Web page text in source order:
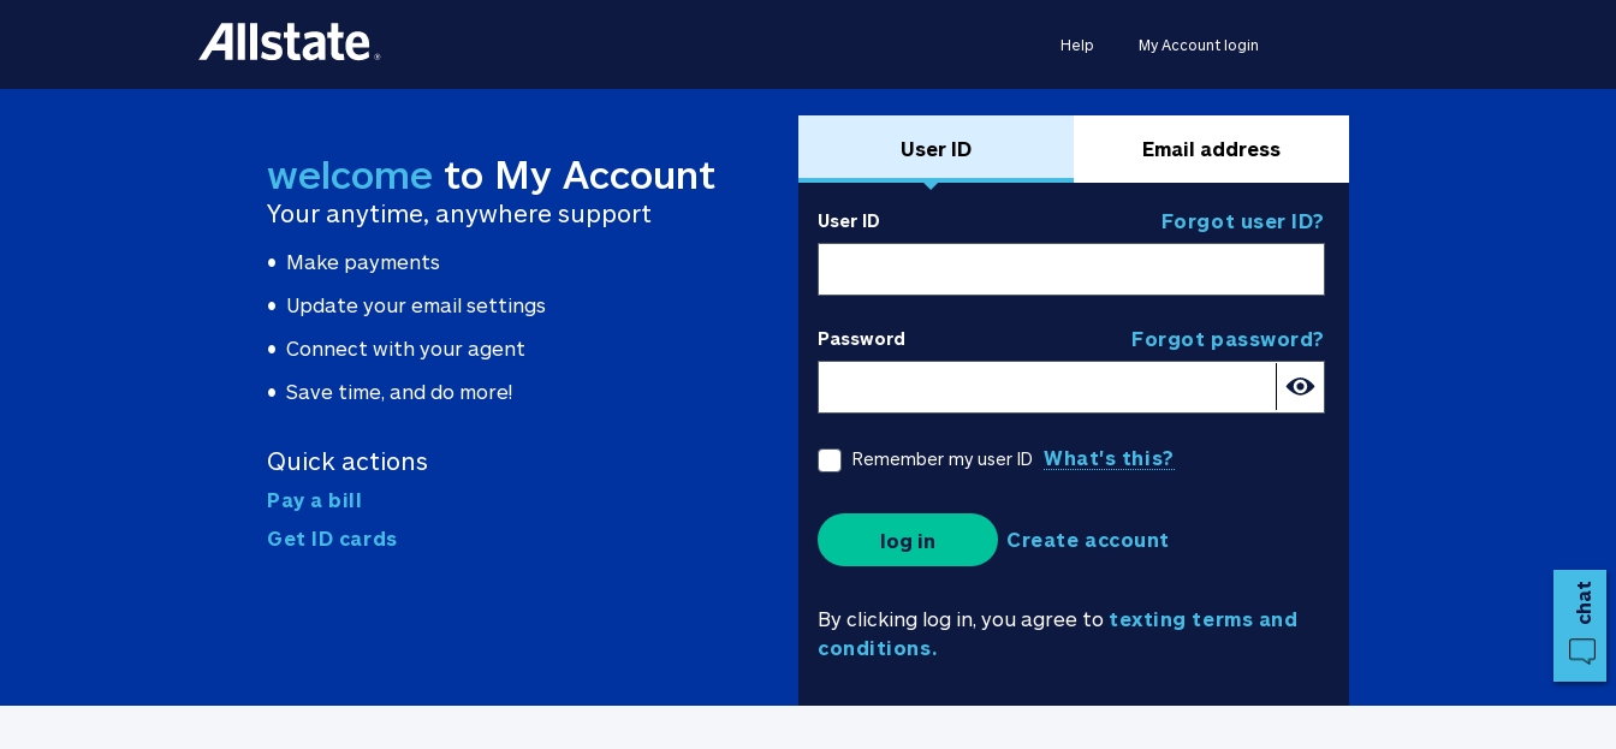
Help My Account login
chat
welcome to My Account
Your anytime, anywhere support
Make payments
Update your email settings
Connect with your agent
Save time, and do more!
Quick actions
Pay a bill
Get ID cards
User ID Email address
User ID Forgot user ID?
Password Forgot password?
Remember my user ID What's this?
log in Create account
By clicking log in, you agree to texting terms and
conditions.